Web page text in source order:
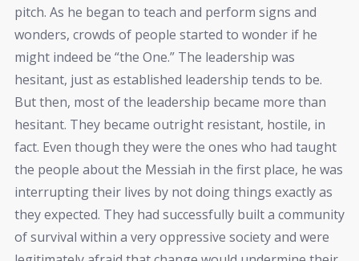
pitch. As he began to teach and perform signs and
wonders, crowds of people started to wonder if he
might indeed be “the One.” The leadership was
hesitant, just as established leadership tends to be.
But then, most of the leadership became more than
hesitant. They became outright resistant, hostile, in
fact. Even though they were the ones who had taught
the people about the Messiah in the first place, he was
interrupting their lives by not doing things exactly as
they expected. They had successfully built a community
of survival within a very oppressive society and were